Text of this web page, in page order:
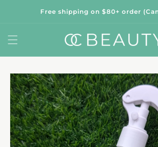
contentFree shipping on $80+ order
Skip to
product
information